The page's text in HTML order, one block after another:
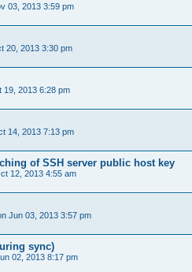
03, 2013 3:59 pm
20, 2013 3:30 pm
19, 2013 6:28 pm
14, 2013 7:13 pm
of SSH server public host key
12, 2013 4:55 am
Jun 03, 2013 3:57 pm
sync)
02, 2013 8:17 pm